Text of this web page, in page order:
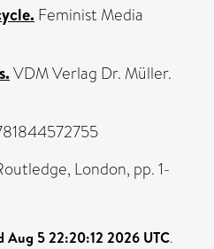
Feminist Media
VDM Verlag Dr. Müller.
London, pp. 1-
Aug 5 22:20:12 2026 UTC.